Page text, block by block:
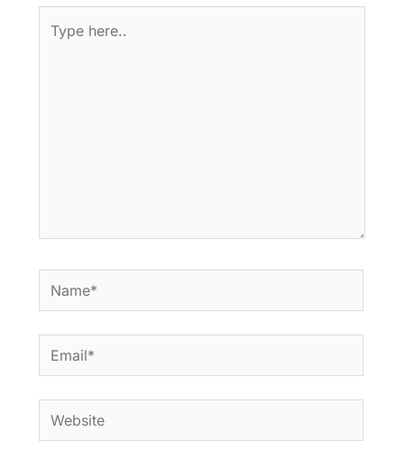
here..
Name*
Email*
Website